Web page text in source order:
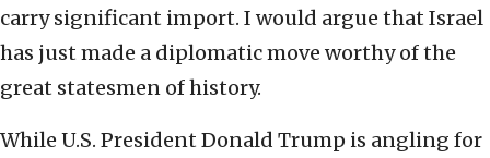
carry significant import. I would argue that Israel
has just made a diplomatic move worthy of the
great statesmen of history.
While U.S. President Donald Trump is angling for